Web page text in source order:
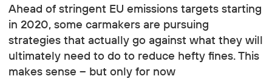
Ahead of stringent EU emissions targets starting
in 2020, some carmakers are pursuing
strategies that actually go against what they will
ultimately need to do to reduce hefty fines. This
makes sense – but only for now